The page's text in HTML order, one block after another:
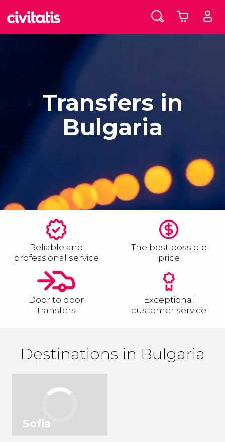
Transfers in
Bulgaria
Reliable and
professional service
The best possible
price
Door to door
transfers
Exceptional
customer service
Destinations in Bulgaria
Sofia